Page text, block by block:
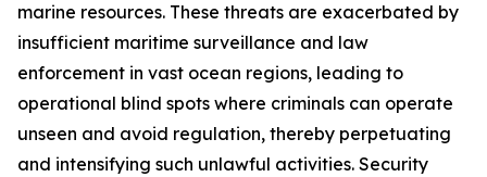
marine resources. These threats are exacerbated by
insufficient maritime surveillance and law
enforcement in vast ocean regions, leading to
operational blind spots where criminals can operate
unseen and avoid regulation, thereby perpetuating
and intensifying such unlawful activities. Security